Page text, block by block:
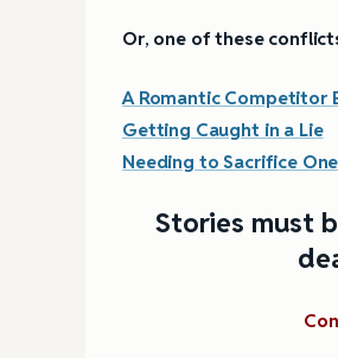
Or, one of these
A Romantic Competitor
Getting Caught in a Lie
Needing to Sacrifice
Stories must